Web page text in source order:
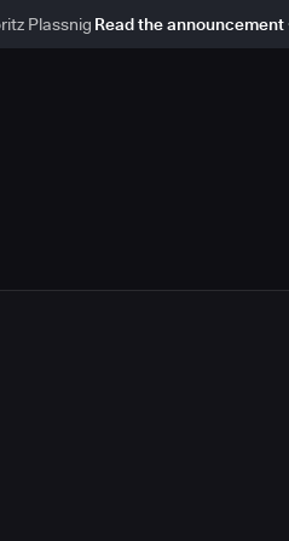
Plassnig Read the announcement